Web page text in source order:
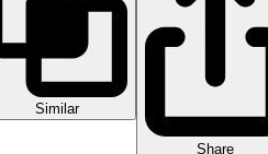
Similar
Share